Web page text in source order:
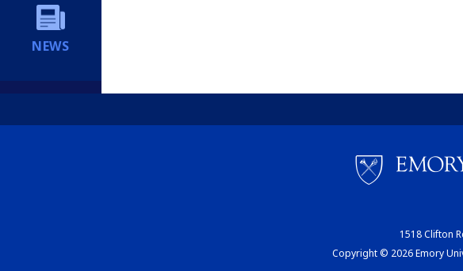
NEWS
1518 Clifton
Copyright © 2026 Emory